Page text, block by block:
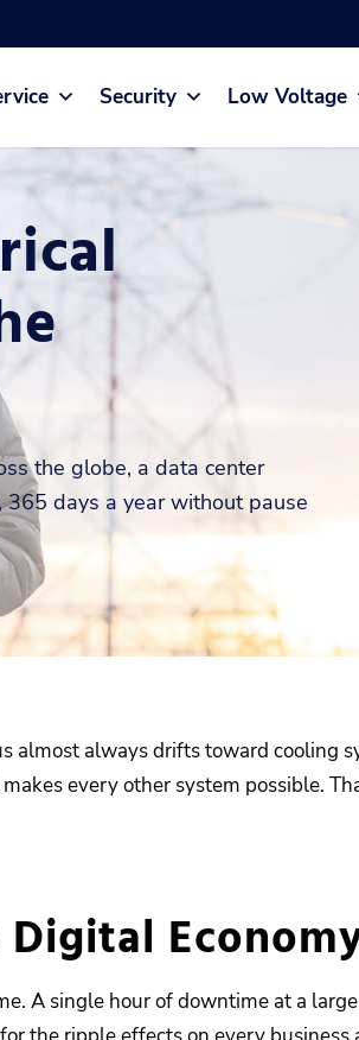
Security Low Voltage
the globe, a data center
365 days a year without pause
always drifts toward cooling
every other system possible.
A single hour of downtime at a